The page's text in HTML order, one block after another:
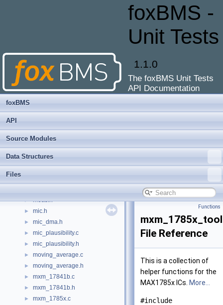
foxBMS -
Unit Tests
1.1.0
The foxBMS Unit Tests
API Documentation
foxBMS
API
Source Modules
Data Structures
Files
► ltc_mic.c
► ltc_mic_dma.c
► ltc_mic_dma.h
ltc_mic_dma_cfg.h
main.h
► masterinfo.h
► mcu.c
► meas.h
► mic.h
► mic_dma.h
► mic_plausibility.c
► mic_plausibility.h
► moving_average.c
► moving_average.h
► mxm_17841b.c
► mxm_17841b.h
► mxm_1785x.c
Functions
File Reference
This is a collection of
helper functions for the
MAX1785x ICs. More...
#include